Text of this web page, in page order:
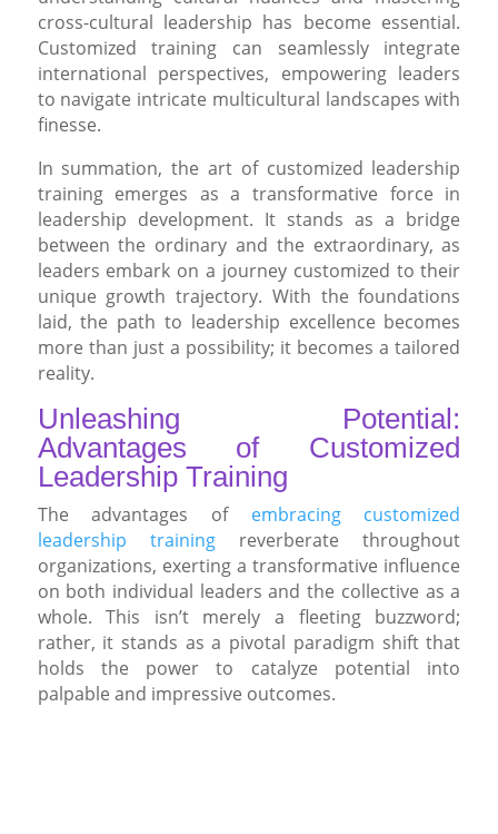
cross-cultural leadership has become essential.
Customized training can seamlessly integrate
international perspectives, empowering leaders
to navigate intricate multicultural landscapes with
finesse.
In summation, the art of customized leadership
training emerges as a transformative force in
leadership development. It stands as a bridge
between the ordinary and the extraordinary, as
leaders embark on a journey customized to their
unique growth trajectory. With the foundations
laid, the path to leadership excellence becomes
more than just a possibility; it becomes a tailored
reality.
Unleashing Potential:
Advantages of Customized
Leadership Training
The advantages of embracing customized
leadership trainingreverberate throughout
organizations, exerting a transformative influence
on both individual leaders and the collective as a
whole. This isn’t merely a fleeting buzzword;
rather, it stands as a pivotal paradigm shift that
holds the power to catalyze potential into
palpable and impressive outcomes.